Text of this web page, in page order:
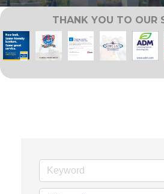
THANK YOU TO OUR